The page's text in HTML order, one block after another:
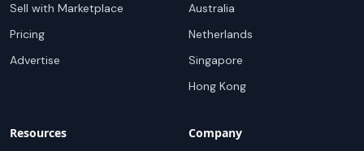
Sell with Marketplace
Pricing
Advertise
Australia
Netherlands
Singapore
Hong Kong
Resources Company